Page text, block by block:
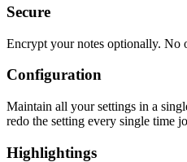
Secure
Encrypt your notes optionally. No
Configuration
Maintain all your settings in a
redo the setting every single time
Highlightings